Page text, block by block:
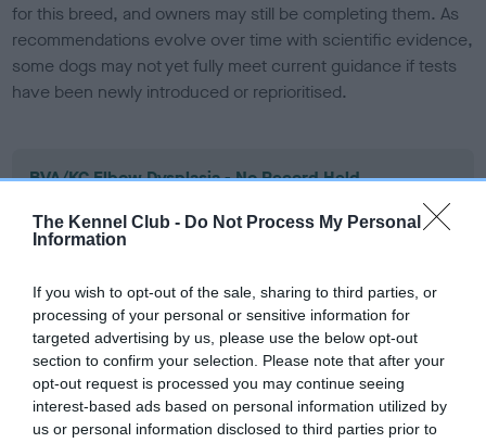
The Kennel Club - Do Not Process My Personal
Information
If you wish to opt-out of the sale, sharing to third parties, or
processing of your personal or sensitive information for
targeted advertising by us, please use the below opt-out
section to confirm your selection. Please note that after your
opt-out request is processed you may continue seeing
interest-based ads based on personal information utilized by
us or personal information disclosed to third parties prior to
for this breed, and owners may still be completing them. As
recommendations evolve over time with scientific evidence,
some dogs may not yet fully meet current guidance if tests
have been newly introduced or reprioritised.
BVA/KC Elbow Dysplasia - No Record Held
Our records indicate this health result is not recorded on
our system to meet The Kennel Club Health Standard.
BVA/KC Hip Dysplasia - No Record Held
Our records indicate this health result is not recorded on
our system to meet The Kennel Club Health Standard.